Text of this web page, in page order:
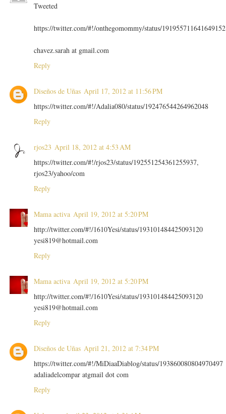
Tweeted
https://twitter.com/#!/onthegomommy/status/191955711641649152
chavez.sarah at gmail.com
Reply
Diseños de Uñas April 17, 2012 at 11:56 PM
https://twitter.com/#!/Adalia080/status/192476544264962048
Reply
rjos23 April 18, 2012 at 4:53 AM
https://twitter.com/#!/rjos23/status/192551254361255937,
rjos23/yahoo/com
Reply
Mama activa April 19, 2012 at 5:20 PM
http://twitter.com/#!/1610Yesi/status/193101484425093120
yesi819@hotmail.com
Reply
Mama activa April 19, 2012 at 5:20 PM
http://twitter.com/#!/1610Yesi/status/193101484425093120
yesi819@hotmail.com
Reply
Diseños de Uñas April 21, 2012 at 7:34 PM
https://twitter.com/#!/MiDiaaDiablog/status/193860080804970497
adaliadelcompar atgmail dot com
Reply